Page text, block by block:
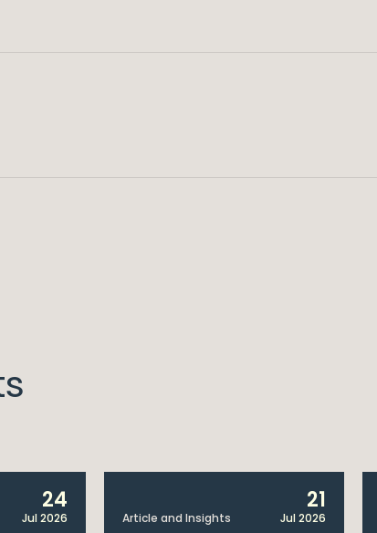
24
Jul 2026 Article and Insights
21
Jul 2026